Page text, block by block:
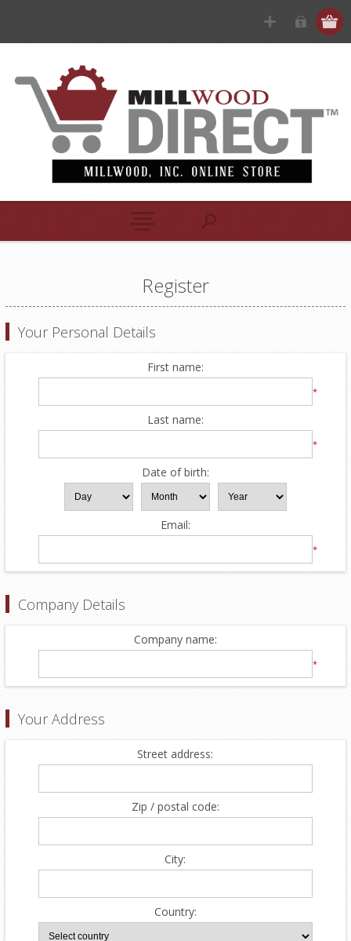
Register
Your Personal Details
First name:
*
Last name:
*
Date of birth:
Email:
*
Company Details
Company name:
*
Your Address
Street address:
Zip / postal code:
City:
Country: